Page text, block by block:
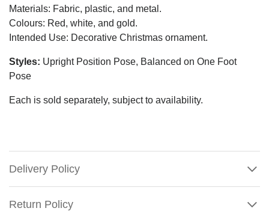
Materials: Fabric, plastic, and metal.
Colours: Red, white, and gold.
Intended Use: Decorative Christmas ornament.
Styles: Upright Position Pose, Balanced on One Foot
Pose
Each is sold separately, subject to availability.
Delivery Policy
Return Policy